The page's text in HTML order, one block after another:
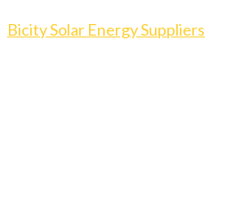
Bicity Solar Energy Suppliers